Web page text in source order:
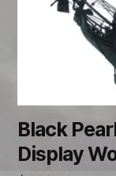
Black
Display